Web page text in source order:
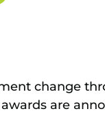
change
are